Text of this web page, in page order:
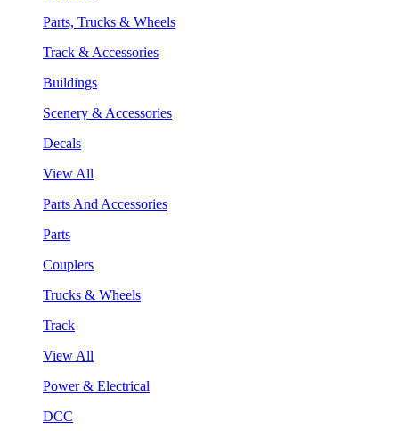
Parts, Trucks & Wheels
Track & Accessories
Buildings
Scenery & Accessories
Decals
View All
Parts And Accessories
Parts
Couplers
Trucks & Wheels
Track
View All
Power & Electrical
DCC